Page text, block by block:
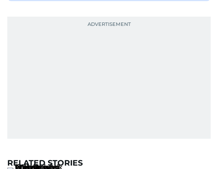
RELATED STORIES